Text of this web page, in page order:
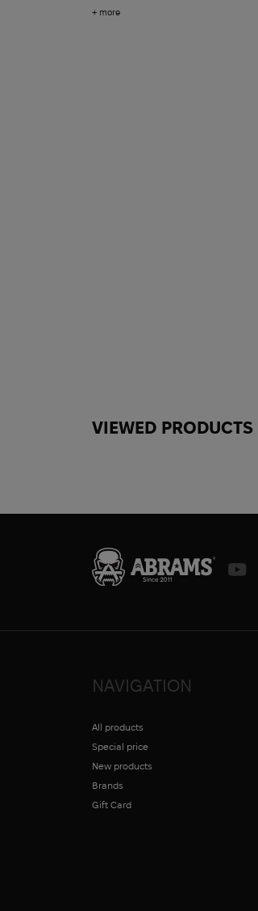
+ more
VIEWED PRODUCTS
NAVIGATION
All products
Special price
New products
Brands
Gift Card